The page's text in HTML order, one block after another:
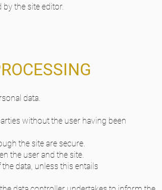
the site editor.
data.
without the user having been
the site are secure.
the user and the site.
data, unless this entails